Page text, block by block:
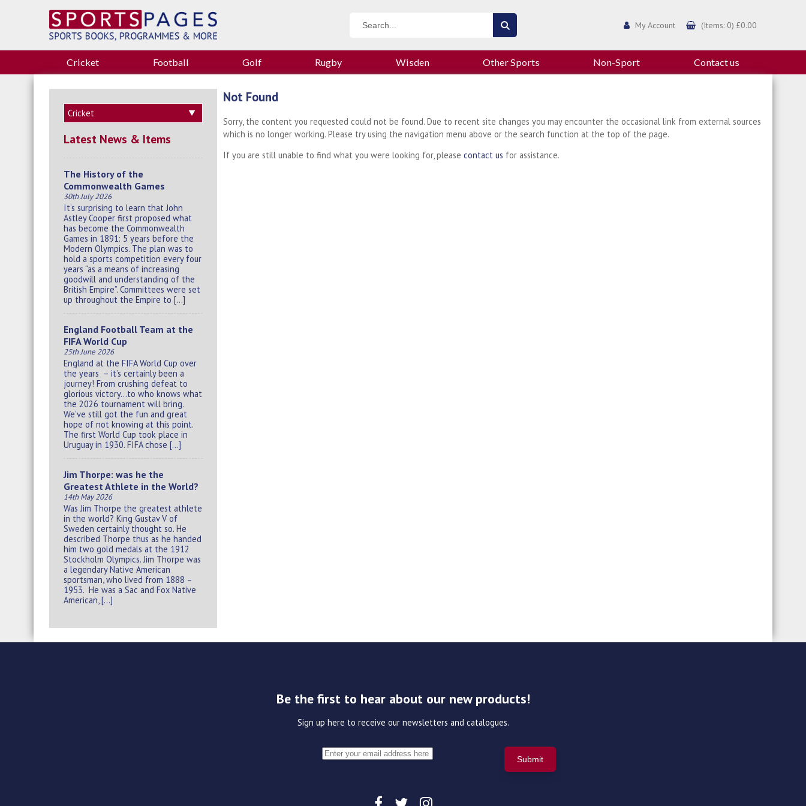
My Account (Items: 0) £0.00
Cricket Football Golf Rugby Wisden Other Sports Non-Sport Contact us
Latest News & Items
The History of the
Commonwealth Games
30th July 2026
It’s surprising to learn that John
Astley Cooper first proposed what
has become the Commonwealth
Games in 1891: 5 years before the
Modern Olympics. The plan was to
hold a sports competition every four
years “as a means of increasing
goodwill and understanding of the
British Empire”. Committees were set
up throughout the Empire to […]
England Football Team at the
FIFA World Cup
25th June 2026
England at the FIFA World Cup over
the years – it’s certainly been a
journey! From crushing defeat to
glorious victory…to who knows what
the 2026 tournament will bring.
We’ve still got the fun and great
hope of not knowing at this point.
The first World Cup took place in
Uruguay in 1930. FIFA chose […]
Jim Thorpe: was he the
Greatest Athlete in the World?
14th May 2026
Was Jim Thorpe the greatest athlete
in the world? King Gustav V of
Sweden certainly thought so. He
described Thorpe thus as he handed
him two gold medals at the 1912
Stockholm Olympics. Jim Thorpe was
a legendary Native American
sportsman, who lived from 1888 –
1953. He was a Sac and Fox Native
American, […]
Not Found
Sorry, the content you requested could not be found. Due to recent site changes you may encounter the occasional link from external sources
which is no longer working. Please try using the navigation menu above or the search function at the top of the page.
If you are still unable to find what you were looking for, please contact us for assistance.
Be the first to hear about our new products!
Sign up here to receive our newsletters and catalogues.